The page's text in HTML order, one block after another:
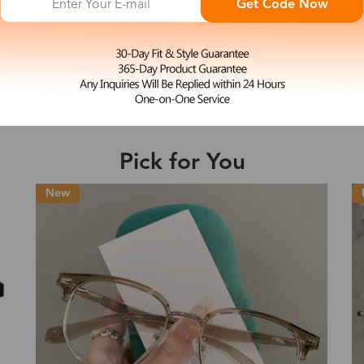
may be longer depending on the
Shipping Method
Standard (USPS)
Priority (USPS)
Standard (USPS) US$7.95
Julie L
Pick for You
New
Get Code Now